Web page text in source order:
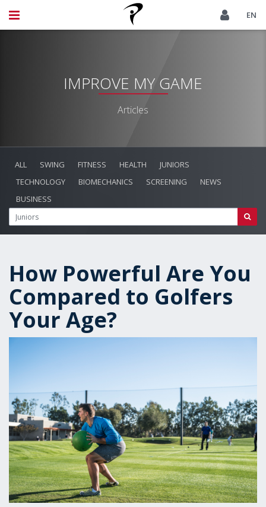
EN
IMPROVE MY GAME
Articles
ALL SWING FITNESS HEALTH
JUNIORS
TECHNOLOGY
BIOMECHANICS SCREENING
NEWS
BUSINESS
How Powerful Are You
Compared to Golfers
Your Age?